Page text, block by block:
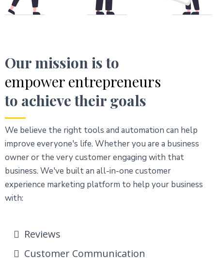
Our mission is to
empower entrepreneurs
to achieve their goals
We believe the right tools and automation can help
improve everyone's life. Whether you are a business
owner or the very customer engaging with that
business. We've built an all-in-one customer
experience marketing platform to help your business
with:
Reviews
Customer Communication